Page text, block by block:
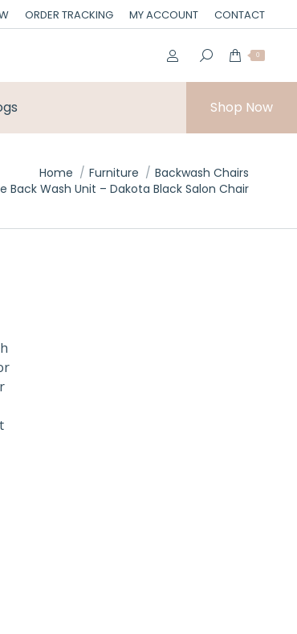
ORDER TRACKING MY ACCOUNT CONTACT
0
Shop Now
Home Furniture
Backwash Chairs
Back Wash Unit – Dakota Black Salon Chair